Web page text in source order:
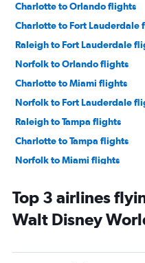
Charlotte to Orlando flights
Charlotte to Fort Lauderdale
Raleigh to Fort Lauderdale
Norfolk to Orlando flights
Charlotte to Miami flights
Norfolk to Fort Lauderdale
Raleigh to Tampa flights
Charlotte to Tampa flights
Norfolk to Miami flights
Norfolk to Tampa flights
Asheville to Fort Lauderdale
Knoxville to Orlando flights
Top 3 airlines
Walt Disney